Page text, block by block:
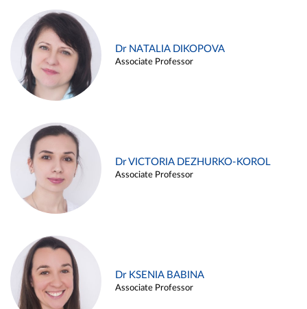
Dr NATALIA DIKOPOVA
Associate Professor
Dr VICTORIA DEZHURKO-KOROL
Associate Professor
Dr KSENIA BABINA
Associate Professor